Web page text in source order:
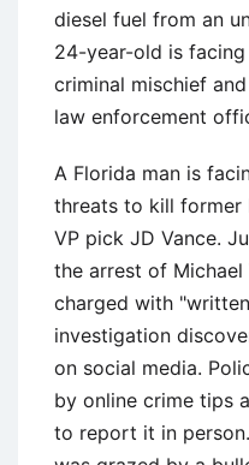
diesel fuel from an
24-year-old is
criminal mischief
law enforcement
A Florida man is
threats to kill former
VP pick JD Vance.
the arrest of Michael
charged with
investigation
on social media.
by online crime tips
to report it in